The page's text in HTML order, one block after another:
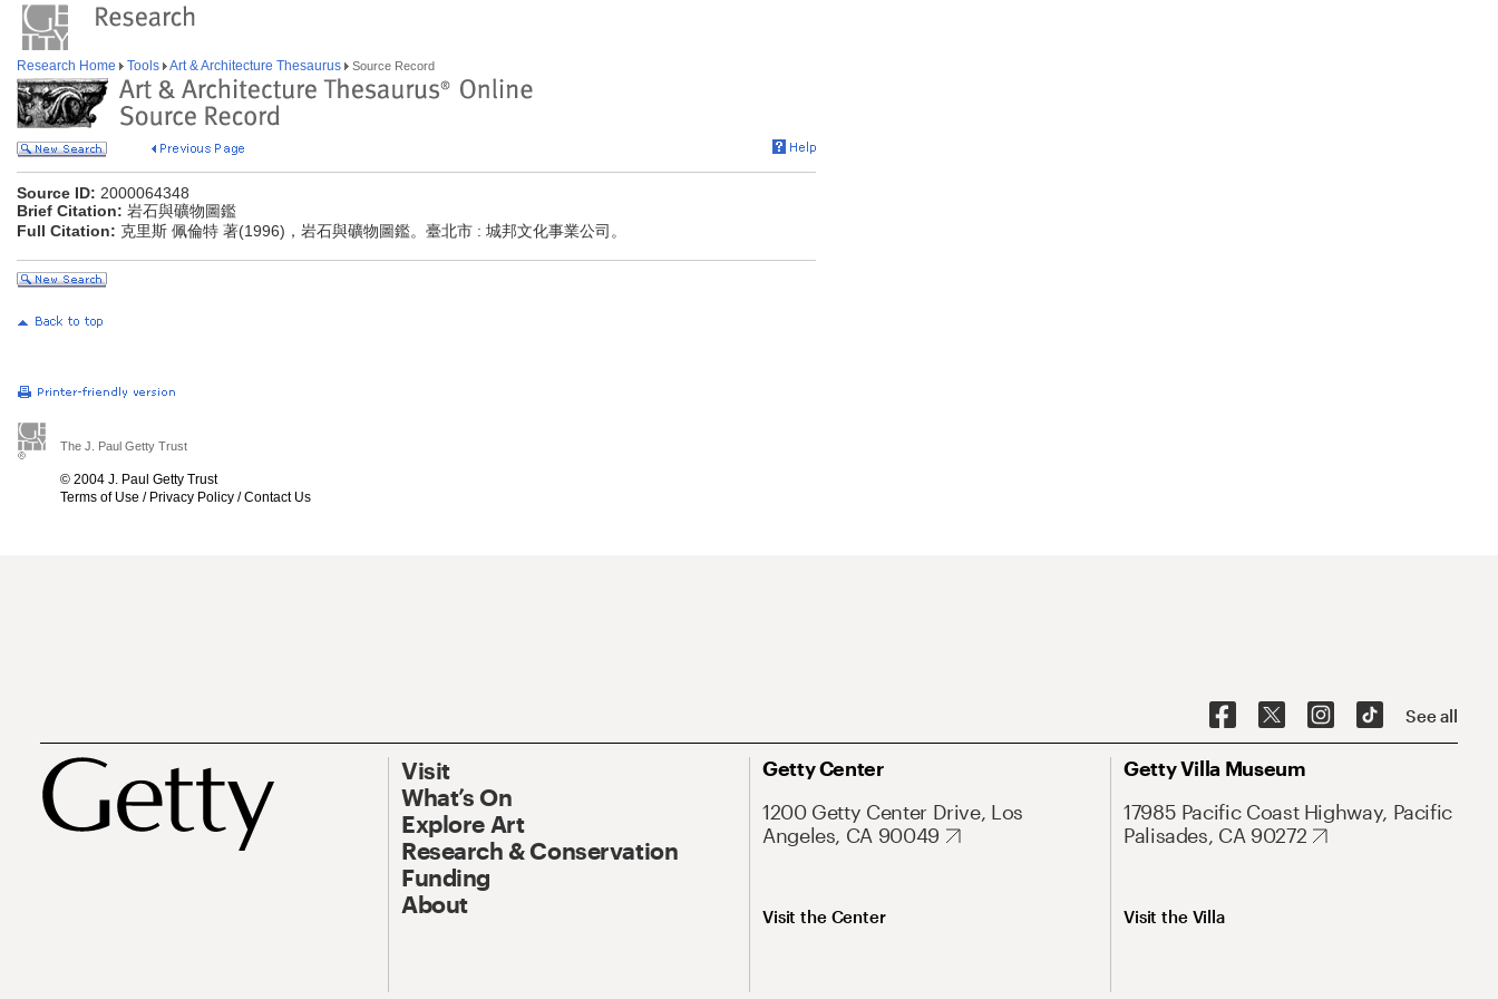
Research Home Tools Art & Architecture Thesaurus Source Record
Source ID: 2000064348
Brief Citation: 岩石與礦物圖鑑
Full Citation: 克里斯 佩倫特 著(1996)，岩石與礦物圖鑑。臺北市 : 城邦文化事業公司。
The J. Paul Getty Trust
© 2004 J. Paul Getty Trust
Terms of Use / Privacy Policy /Contact Us
See all
Visit
What’s On
Explore Art
Research & Conservation
Funding
About
Getty Center
1200 Getty Center Drive, Los
Angeles, CA 90049
Visit the Center
Getty Villa Museum
17985 Pacific Coast Highway, Pacific
Palisades, CA 90272
Visit the Villa